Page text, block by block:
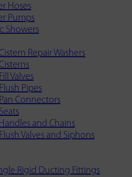
Hoses
Pumps
Showers
Repair Washers
Valves
Pipes
Connectors
and Chains
Valves and Siphons
Rigid Ducting Fittings